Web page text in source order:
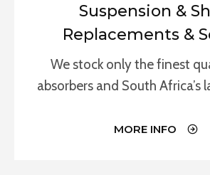
Suspension &
Replacements &
We stock only the finest
absorbers and South Africa’s
MORE INFO